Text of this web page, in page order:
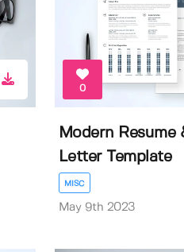
0
Modern Resume
Letter Template
MISC
May 9th 2023